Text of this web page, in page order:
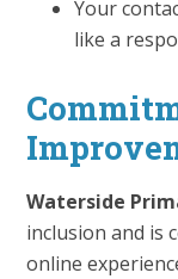
Your
like a
Waterside
inclusion and is
online